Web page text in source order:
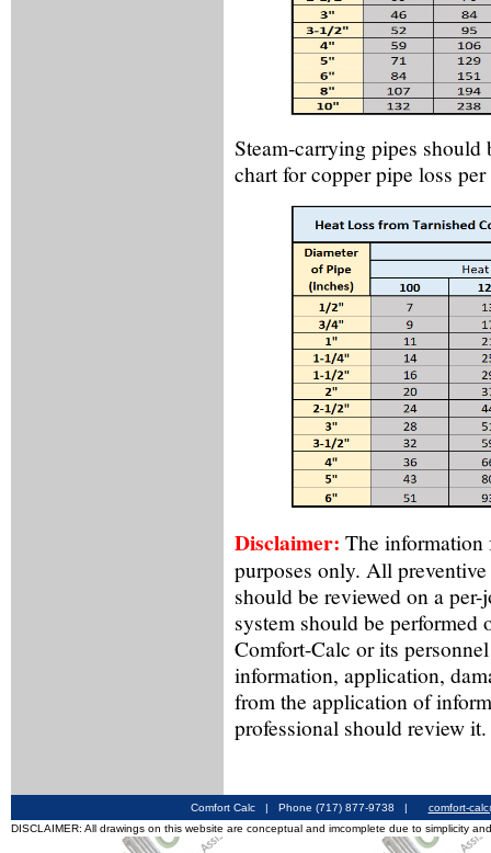
Steam-carrying pipes should
chart for copper pipe loss
Disclaimer: The information
purposes only. All
should be reviewed on a
system should be
Comfort-Calc or its
information, application,
from the application of
professional should review it.
Comfort Calc | Phone (717) 877-9738 |
comfort-
DISCLAIMER: All drawings on this website are conceptual and imcomplete due to simplicity